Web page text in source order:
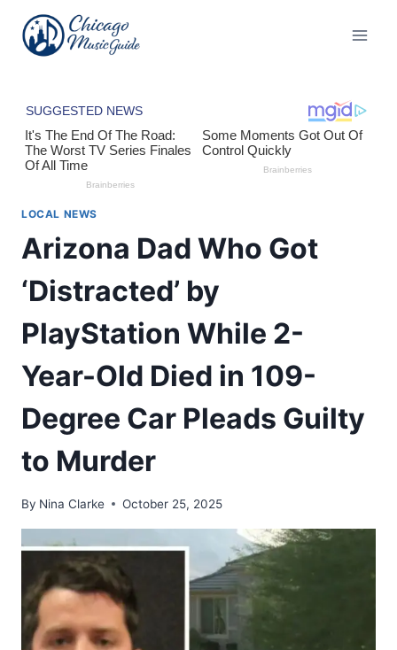
content
LOCAL NEWS
Arizona Dad Who Got
‘Distracted’ by
PlayStation While 2-
Year-Old Died in 109-
Degree Car Pleads Guilty
to Murder
By Nina Clarke October 25, 2025